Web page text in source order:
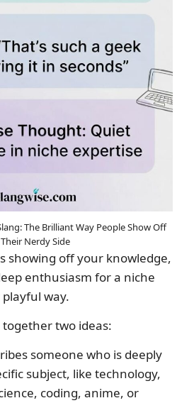
The Brilliant Way People Show Off
Their Nerdy Side
showing off your knowledge,
enthusiasm for a niche
way.
two ideas:
someone who is deeply
subject, like technology,
coding, anime, or